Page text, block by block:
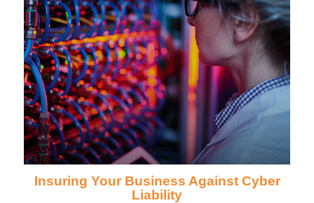
Insuring Your Business Against Cyber
Liability